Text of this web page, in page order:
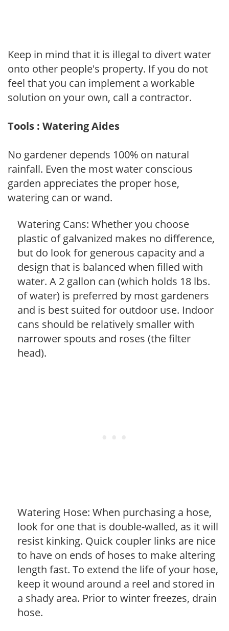
Keep in mind that it is illegal to divert water
onto other people's property. If you do not
feel that you can implement a workable
solution on your own, call a contractor.
Tools : Watering Aides
No gardener depends 100% on natural
rainfall. Even the most water conscious
garden appreciates the proper hose,
watering can or wand.
Watering Cans: Whether you choose
plastic of galvanized makes no difference,
but do look for generous capacity and a
design that is balanced when filled with
water. A 2 gallon can (which holds 18 lbs.
of water) is preferred by most gardeners
and is best suited for outdoor use. Indoor
cans should be relatively smaller with
narrower spouts and roses (the filter
head).
Watering Hose: When purchasing a hose,
look for one that is double-walled, as it will
resist kinking. Quick coupler links are nice
to have on ends of hoses to make altering
length fast. To extend the life of your hose,
keep it wound around a reel and stored in
a shady area. Prior to winter freezes, drain
hose.